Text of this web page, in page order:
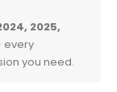
2025,
every
you need.